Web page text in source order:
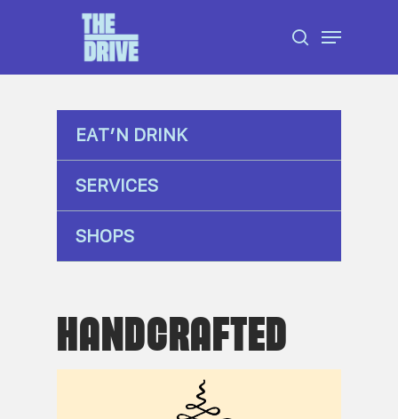
content
search
Menu
EAT’N DRINK
SERVICES
SHOPS
HANDCRAFTED
Menu